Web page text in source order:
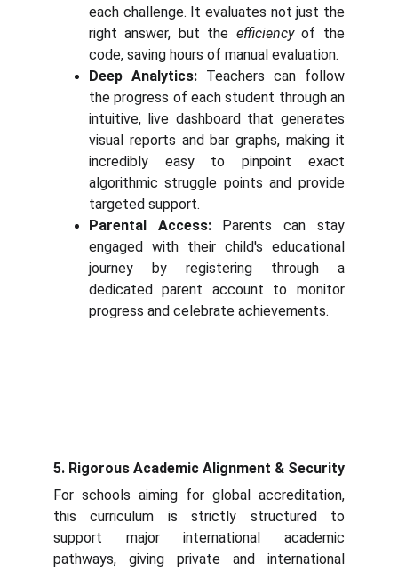
each challenge. It evaluates not just the
right answer, but the efficiencyof the
code, saving hours of manual evaluation.
Deep Analytics: Teachers can follow
the progress of each student through an
intuitive, live dashboard that generates
visual reports and bar graphs, making it
incredibly easy to pinpoint exact
algorithmic struggle points and provide
targeted support.
Parental Access:Parents can stay
engaged with their child's educational
journey by registering through a
dedicated parent account to monitor
progress and celebrate achievements.
5. Rigorous Academic Alignment & Security
For schools aiming for global accreditation,
this curriculum is strictly structured to
support major international academic
pathways, giving private and international